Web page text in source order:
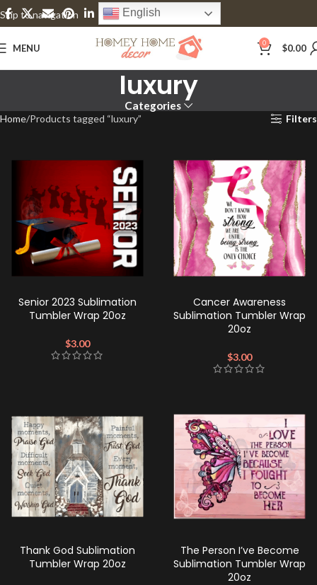
Skip to navigation
Skip to main content
English
MENU 0 $0.00
luxury
Categories
Home Products tagged “luxury” Filters
Senior 2023 Sublimation
Tumbler Wrap 20oz
$3.00
Cancer Awareness
Sublimation Tumbler Wrap
20oz
$3.00
Thank God Sublimation
Tumbler Wrap 20oz
The Person I’ve Become
Sublimation Tumbler Wrap
20oz